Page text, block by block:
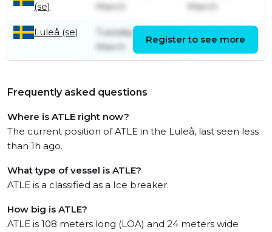
(se)
March
March
Luleå (se)
Tuesday 10th
March
March
Register to see more
Frequently asked questions
Where is ATLE right now?
The current position of ATLE in the Luleå, last seen less
than 1h ago.
What type of vessel is ATLE?
ATLE is a classified as a Ice breaker.
How big is ATLE?
ATLE is 108 meters long (LOA) and 24 meters wide